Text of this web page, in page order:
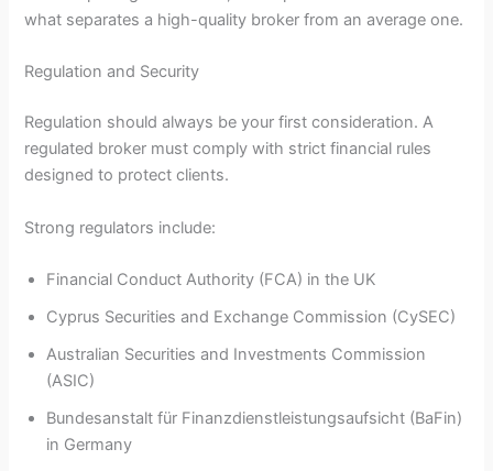
what separates a high-quality broker from an average one.
Regulation and Security
Regulation should always be your first consideration. A
regulated broker must comply with strict financial rules
designed to protect clients.
Strong regulators include:
Financial Conduct Authority (FCA) in the UK
Cyprus Securities and Exchange Commission (CySEC)
Australian Securities and Investments Commission
(ASIC)
Bundesanstalt für Finanzdienstleistungsaufsicht (BaFin)
in Germany